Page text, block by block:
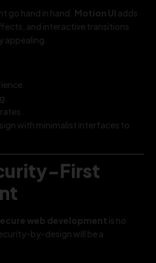
go hand in hand. Motion UI adds
and interactive transitions
appealing.
with minimalist interfaces to
First
web development is no
by-design will be a